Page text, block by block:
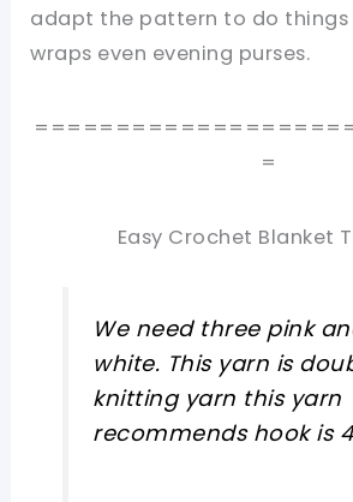
adapt the pattern to do things
wraps even evening purses.
=
Easy Crochet Blanket
We need three pink
white. This yarn is
knitting yarn this yarn
recommends hook is